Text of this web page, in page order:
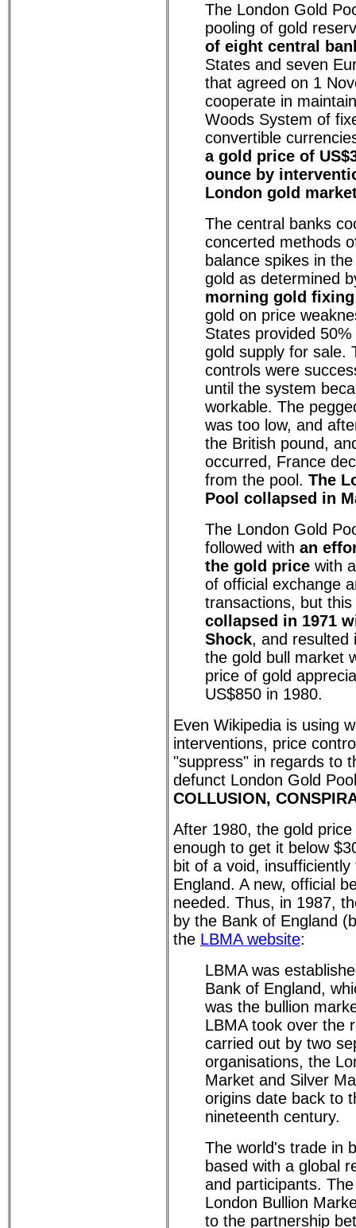
The London Gold
pooling of gold
of eight central
States and seven
that agreed on 1
cooperate in
Woods System of
convertible
a gold price of
ounce by
London gold
The central banks
concerted methods
balance spikes in
gold as determined
morning gold fixing
gold on price
States provided
gold supply for sale.
controls were
until the system
workable. The
was too low, and
the British pound,
occurred, France
from the pool. The
Pool collapsed in
The London Gold
followed with an
the gold price with
of official exchange
transactions, but this
collapsed in 1971
Shock, and resulted
the gold bull market
price of gold
US$850 in 1980.
Even Wikipedia is using
interventions, price
"suppress" in regards to
defunct London Gold
COLLUSION,
After 1980, the gold
enough to get it below
bit of a void,
England. A new, official
needed. Thus, in 1987,
by the Bank of England
the LBMA website:
LBMA was
Bank of England,
was the bullion
LBMA took over the
carried out by two
organisations, the
Market and Silver
origins date back to
nineteenth century.
The world's trade in
based with a global
and participants.
London Bullion
to the partnership